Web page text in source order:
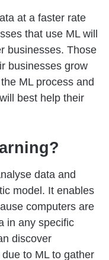
at a faster rate
that use ML will
businesses. Those
businesses grow
ML process and
best help their
?
data and
model. It enables
computers are
in any specific
discover
to ML to gather